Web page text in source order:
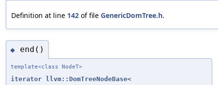
Definition at line 142 of file GenericDomTree.h.
◆ end()
template<class NodeT>
iterator llvm::DomTreeNodeBase<